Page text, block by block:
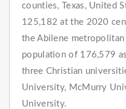
counties, Texas, United
125,182 at the 2020
the Abilene metropolitan
population of 176,579
three Christian
University, McMurry
University.